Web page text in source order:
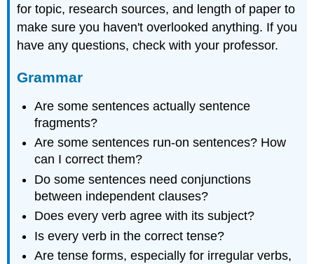
and
Organization
At
paragraph
Style
and
Tone
Citations
LICENSES
AND
ATTRIBUTIONS
for topic, research sources, and length of paper to
make sure you haven't overlooked anything. If you
have any questions, check with your professor.
Grammar
Are some sentences actually sentence
fragments?
Are some sentences run-on sentences? How
can I correct them?
Do some sentences need conjunctions
between independent clauses?
Does every verb agree with its subject?
Is every verb in the correct tense?
Are tense forms, especially for irregular verbs,